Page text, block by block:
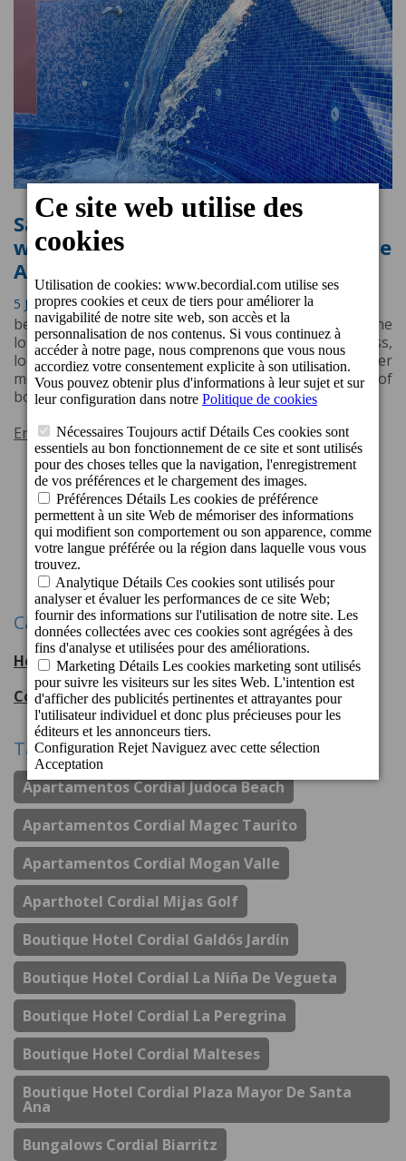
Salinas Spa & Wellness: a renovated
wellness oasis at Cordial Mogán Valle
Apartments
5 Juin 2023 12:35
beCordial Hotels & Resorts is pleased to announce the
long awaited reopening of the Salinas Spa & Wellness,
located in Cordial Mogán Valle Apartments, after
months of intense work and a complete renovation of
both the interior and exterior.
En savoir plus
Précédente 1 2 3 4
5
Suivant
Catégories
Hotel Cordial Mogán Playa 56 entradas
Cordial Hotels & Resorts 108 entradas
Tags
Apartamentos Cordial Judoca Beach
Apartamentos Cordial Magec Taurito
Apartamentos Cordial Mogan Valle
Aparthotel Cordial Mijas Golf
Boutique Hotel Cordial Galdós Jardín
Boutique Hotel Cordial La Niña De Vegueta
Boutique Hotel Cordial La Peregrina
Boutique Hotel Cordial Malteses
Boutique Hotel Cordial Plaza Mayor De Santa
Ana
Bungalows Cordial Biarritz